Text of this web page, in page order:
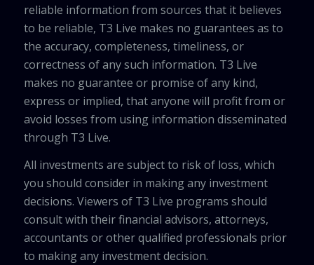
reliable information from sources that it believes
to be reliable, T3 Live makes no guarantees as to
the accuracy, completeness, timeliness, or
correctness of any such information. T3 Live
makes no guarantee or promise of any kind,
express or implied, that anyone will profit from or
avoid losses from using information disseminated
through T3 Live.
All investments are subject to risk of loss, which
you should consider in making any investment
decisions. Viewers of T3 Live programs should
consult with their financial advisors, attorneys,
accountants or other qualified professionals prior
to making any investment decision.